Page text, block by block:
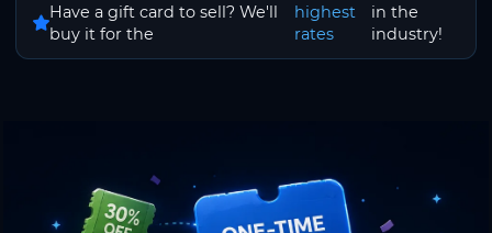
Have a gift card to sell? We'll
buy it for the
highest
rates
in the
industry!